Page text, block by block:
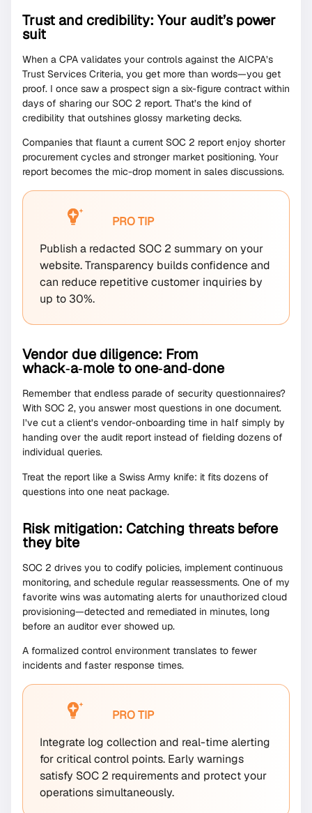
Trust and credibility: Your audit’s power
suit
When a CPA validates your controls against the AICPA’s
Trust Services Criteria, you get more than words—you get
proof. I once saw a prospect sign a six-figure contract within
days of sharing our SOC 2 report. That’s the kind of
credibility that outshines glossy marketing decks.
Companies that flaunt a current SOC 2 report enjoy shorter
procurement cycles and stronger market positioning. Your
report becomes the mic-drop moment in sales discussions.
PRO TIP
Publish a redacted SOC 2 summary on your
website. Transparency builds confidence and
can reduce repetitive customer inquiries by
up to 30%.
Vendor due diligence: From
whack‑a‑mole to one‑and‑done
Remember that endless parade of security questionnaires?
With SOC 2, you answer most questions in one document.
I’ve cut a client’s vendor-onboarding time in half simply by
handing over the audit report instead of fielding dozens of
individual queries.
Treat the report like a Swiss Army knife: it fits dozens of
questions into one neat package.
Risk mitigation: Catching threats before
they bite
SOC 2 drives you to codify policies, implement continuous
monitoring, and schedule regular reassessments. One of my
favorite wins was automating alerts for unauthorized cloud
provisioning—detected and remediated in minutes, long
before an auditor ever showed up.
A formalized control environment translates to fewer
incidents and faster response times.
PRO TIP
Integrate log collection and real-time alerting
for critical control points. Early warnings
satisfy SOC 2 requirements and protect your
operations simultaneously.